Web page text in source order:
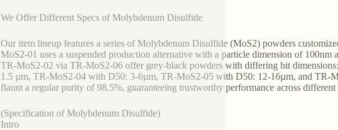
We Offer Different Specs of Molybdenum Disulfide
Our item lineup features a series of Molybdenum Disulfide (MoS2) powders
MoS2-01 uses a suspended production alternative with a particle dimension of
TR-MoS2-02 via TR-MoS2-06 offer grey-black powders with differing bit
1.5 µm, TR-MoS2-04 with D50: 3-6µm, TR-MoS2-05 with D50: 12-16µm, and TR-
flaunt a regular purity of 98.5%, guaranteeing trustworthy performance across different
(Specification of Molybdenum Disulfide)
Intro